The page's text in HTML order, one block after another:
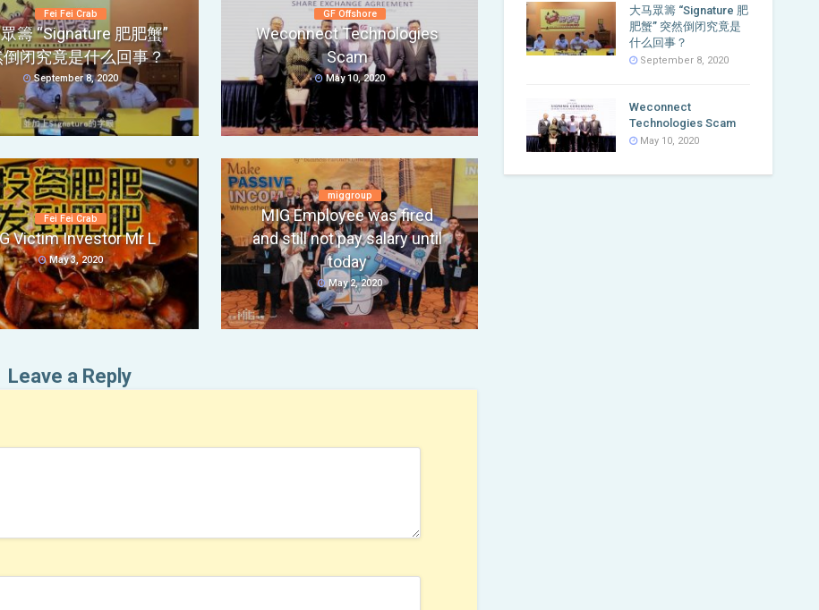
Fei Fei Crab
籌 “Signature 肥肥蟹”
倒闭究竟是什么回事？
September 8, 2020
GF Offshore
Weconnect Technologies
Scam
May 10, 2020
Fei Fei Crab
Victim Investor Mr L
May 3, 2020
miggroup
MIG Employee was fired
and still not pay salary until
today
May 2, 2020
Leave a Reply
大马眾籌 “Signature 肥
肥蟹” 突然倒闭究竟是
什么回事？
September 8, 2020
Weconnect
Technologies Scam
May 10, 2020